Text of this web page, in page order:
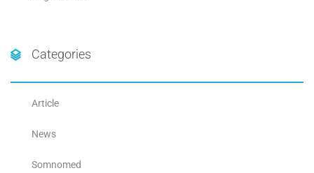
Categories
Article
News
Somnomed